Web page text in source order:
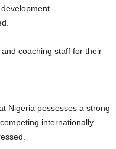
coaching staff for their
Nigeria possesses a strong
internationally.